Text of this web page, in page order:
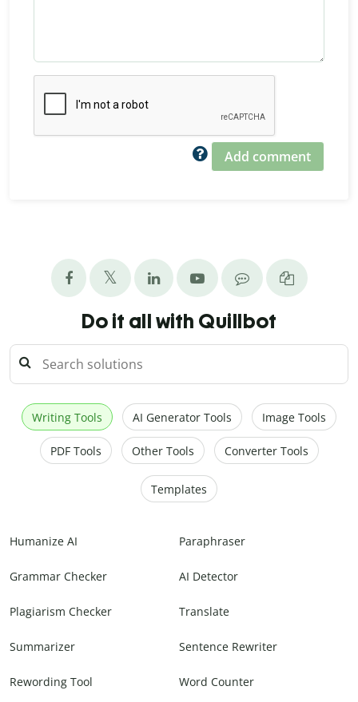
Add comment
Do it all with Quillbot
Writing Tools AI Generator Tools Image Tools
PDF Tools Other Tools Converter Tools
Templates
Humanize AI Paraphraser
Grammar Checker AI Detector
Plagiarism Checker Translate
Summarizer Sentence Rewriter
Rewording Tool Word Counter